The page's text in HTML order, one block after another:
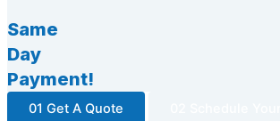
Same
Day
Payment!
01 Get A Quote